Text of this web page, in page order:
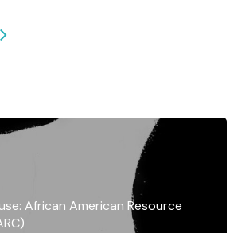
African American Resource